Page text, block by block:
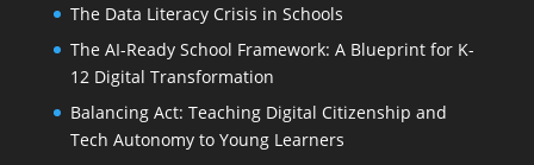
The Data Literacy Crisis in Schools
The AI-Ready School Framework: A Blueprint for K-
12 Digital Transformation
Balancing Act: Teaching Digital Citizenship and
Tech Autonomy to Young Learners